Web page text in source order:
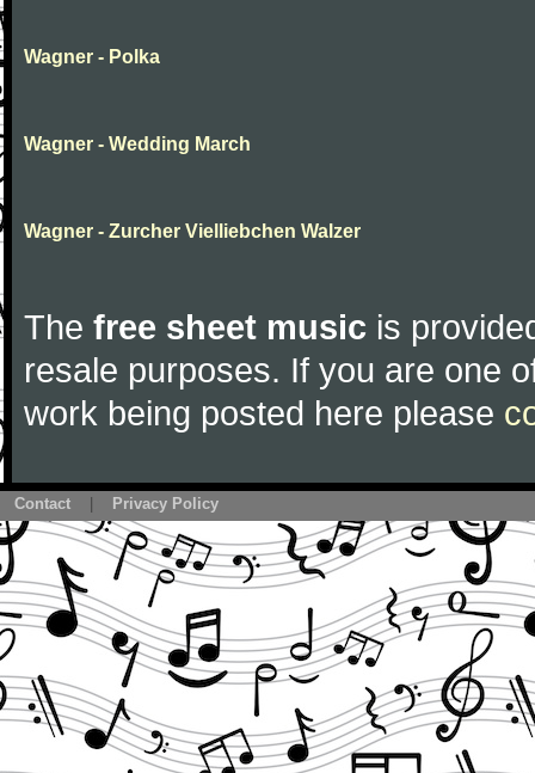
Wagner - Polka
Wagner - Wedding March
Wagner - Zurcher Vielliebchen Walzer
The free sheet music is
resale purposes. If you are one
work being posted here please
Contact Privacy Policy